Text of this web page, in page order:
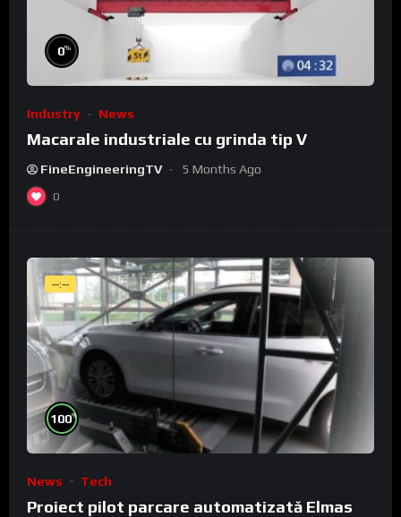
0%
Industry News
Macarale industriale cu grinda tip V
FineEngineeringTV 5 Months Ago
0
--:--
100%
News Tech
Proiect pilot parcare automatizată Elmas